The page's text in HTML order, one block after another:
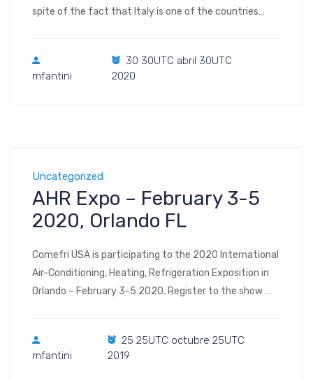
spite of the fact that Italy is one of the countries
needed. We are proud to say that the Comefri Group is
mfantini
30 30UTC abril 30UTC
2020
Uncategorized
AHR Expo – February 3-5
2020, Orlando FL
Comefri USA is participating to the 2020 International
Air-Conditioning, Heating, Refrigeration Exposition in
Orlando – February 3-5 2020. Register to the show
Center 9800 International Drive Orlando, Florida 32819
mfantini
25 25UTC octubre 25UTC
2019